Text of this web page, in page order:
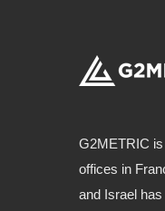
G2METRIC
offices in
and Israel has